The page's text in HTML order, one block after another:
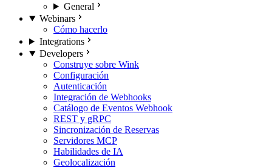
General
Webinars
Cómo hacerlo
Integrations
Developers
Construye sobre Wink
Configuración
Autenticación
Integración de Webhooks
Catálogo de Eventos Webhook
REST y gRPC
Sincronización de Reservas
Servidores MCP
Habilidades de IA
Geolocalización